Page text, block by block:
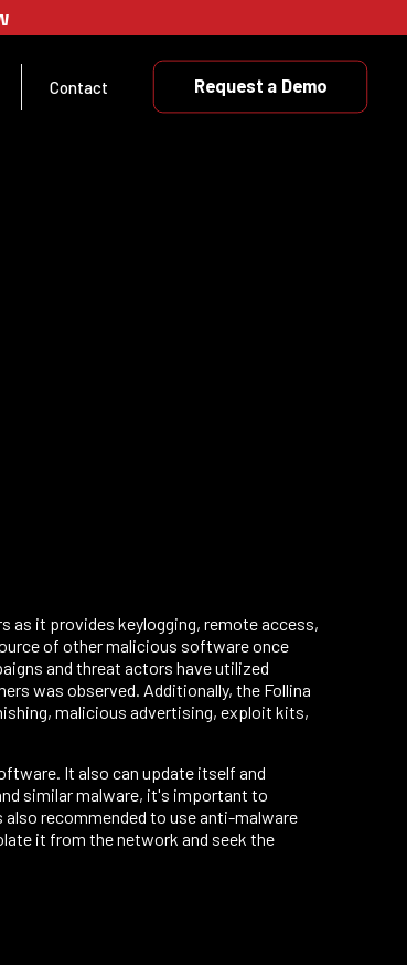
Contact Request a Demo
as it provides keylogging, remote access,
of other malicious software once
and threat actors have utilized
was observed. Additionally, the Follina
malicious advertising, exploit kits,
It also can update itself and
similar malware, it's important to
recommended to use anti-malware
it from the network and seek the